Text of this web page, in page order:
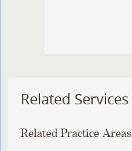
Related Services
Related Practice Areas